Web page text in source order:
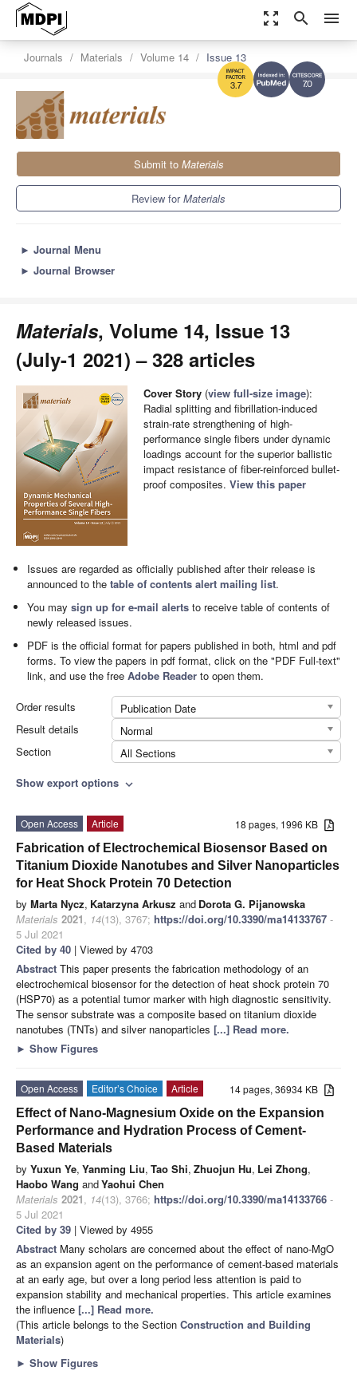
zoom_out_map search menu
7.0
3.7
Journals Materials Volume 14 Issue 13
Submit to Materials
Review forMaterials
► Journal Menu
► Journal Browser
Materials, Volume 14, Issue 13
(July-1 2021) – 328 articles
Cover Story (view full-size image):
Radial splitting and fibrillation-induced
strain-rate strengthening of high-
performance single fibers under dynamic
loadings account for the superior ballistic
impact resistance of fiber-reinforced bullet-
proof composites. View this paper
Issues are regarded as officially published after their release is
announced to thetable of contents alert mailing list.
You maysign up for e-mail alerts to receive table of contents of
newly released issues.
PDF is the official format for papers published in both, html and pdf
forms. To view the papers in pdf format, click on the "PDF Full-text"
link, and use the freeAdobe Reader to open them.
Order results
Publication Date
Result details
Normal
Section
All Sections
Show export options expand_more
18 pages, 1996 KB
Open Access
Article
Fabrication of Electrochemical Biosensor Based on
Titanium Dioxide Nanotubes and Silver Nanoparticles
for Heat Shock Protein 70 Detection
by Marta Nycz, Katarzyna Arkusz and Dorota G. Pijanowska
Materials 2021, 14(13), 3767; https://doi.org/10.3390/ma14133767 -
5 Jul 2021
Cited by 40 | Viewed by 4703
Abstract This paper presents the fabrication methodology of an
electrochemical biosensor for the detection of heat shock protein 70
(HSP70) as a potential tumor marker with high diagnostic sensitivity.
The sensor substrate was a composite based on titanium dioxide
nanotubes (TNTs) and silver nanoparticles [...] Read more.
► Show Figures
14 pages, 36934 KB
Open Access Editor’s Choice
Article
Effect of Nano-Magnesium Oxide on the Expansion
Performance and Hydration Process of Cement-
Based Materials
by Yuxun Ye, Yanming Liu, Tao Shi, Zhuojun Hu, Lei Zhong,
Haobo Wang andYaohui Chen
Materials 2021, 14(13), 3766; https://doi.org/10.3390/ma14133766 -
5 Jul 2021
Cited by 39 | Viewed by 4955
Abstract Many scholars are concerned about the effect of nano-MgO
as an expansion agent on the performance of cement-based materials
at an early age, but over a long period less attention is paid to
expansion stability and mechanical properties. This article examines
the influence [...] Read more.
(This article belongs to the Section Construction and Building
Materials)
► Show Figures